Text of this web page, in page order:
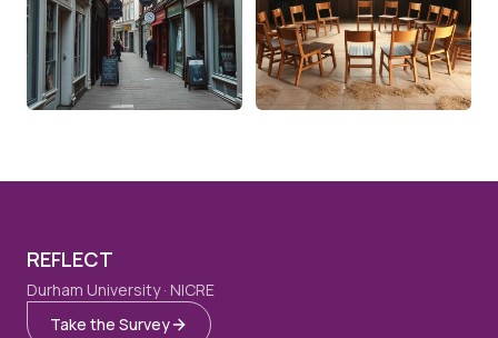
REFLECT
Durham University · NICRE
Take the Survey